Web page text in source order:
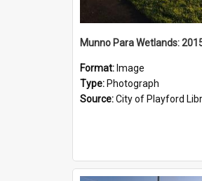
Munno Para Wetlands:
Format: Image
Type: Photograph
Source:City of Playford Library